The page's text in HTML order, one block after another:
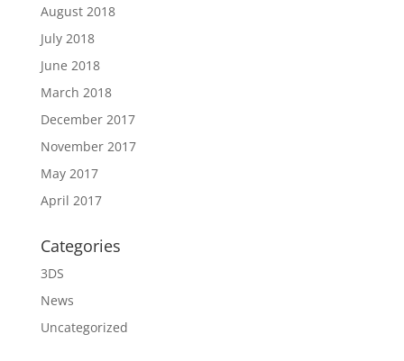
August 2018
July 2018
June 2018
March 2018
December 2017
November 2017
May 2017
April 2017
Categories
3DS
News
Uncategorized